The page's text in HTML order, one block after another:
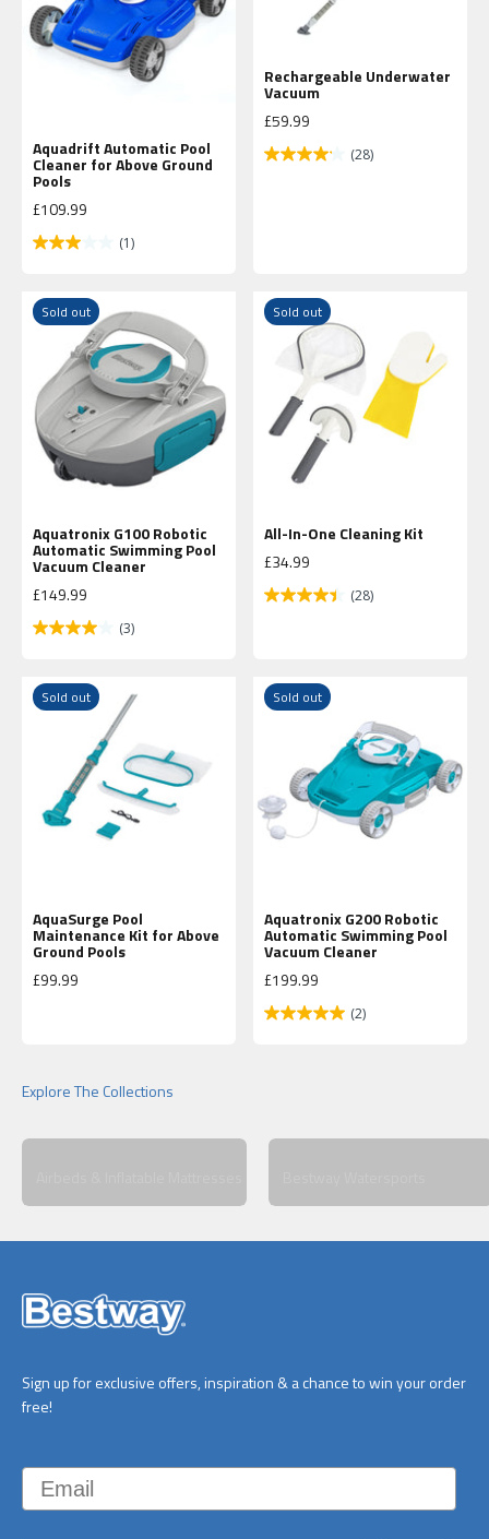
Aquadrift Automatic Pool
Cleaner for Above Ground
Pools
Sale price
£109.99
(1)
Rechargeable Underwater
Vacuum
Sale price
£59.99
(28)
Sold out
Aquatronix G100 Robotic
Automatic Swimming Pool
Vacuum Cleaner
Sale price
£149.99
(3)
Sold out
All-In-One Cleaning Kit
Sale price
£34.99
(28)
Sold out
AquaSurge Pool
Maintenance Kit for Above
Ground Pools
Sale price
£99.99
Sold out
Aquatronix G200 Robotic
Automatic Swimming Pool
Vacuum Cleaner
Sale price
£199.99
(2)
Sign up for exclusive offers, inspiration & a chance to win your order
free!
Email